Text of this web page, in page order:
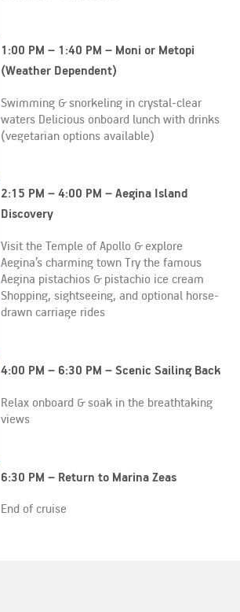
1:00 PM – 1:40 PM – Moni or Metopi
(Weather Dependent)
Swimming & snorkeling in crystal-clear
waters Delicious onboard lunch with drinks
(vegetarian options available)
2:15 PM – 4:00 PM – Aegina Island
Discovery
Visit the Temple of Apollo & explore
Aegina’s charming town Try the famous
Aegina pistachios & pistachio ice cream
Shopping, sightseeing, and optional horse-
drawn carriage rides
4:00 PM – 6:30 PM – Scenic Sailing Back
Relax onboard & soak in the breathtaking
views
6:30 PM – Return to Marina Zeas
End of cruise